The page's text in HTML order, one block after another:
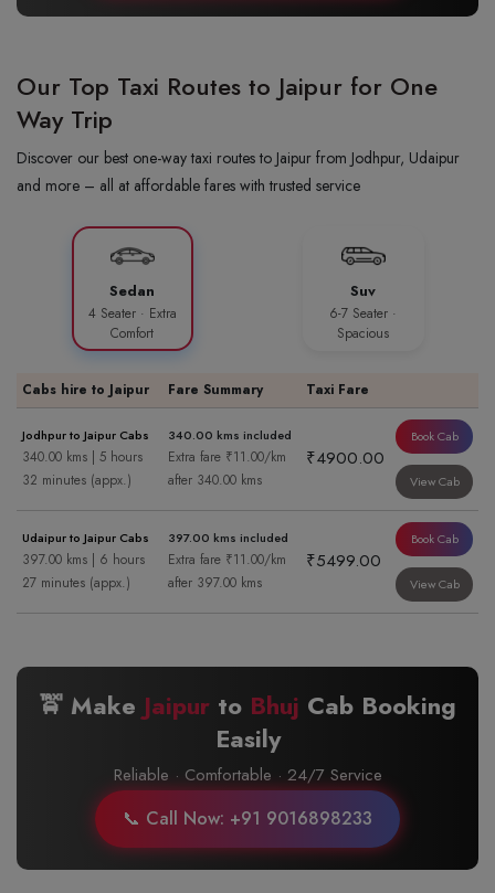
Our Top Taxi Routes to Jaipur for One
Way Trip
Discover our best one-way taxi routes to Jaipur from Jodhpur, Udaipur
and more – all at affordable fares with trusted service
Sedan
4 Seater · Extra
Comfort
Suv
6-7 Seater ·
Spacious
Cabs hire to Jaipur Fare Summary Taxi Fare
Jodhpur to Jaipur Cabs
340.00 kms | 5 hours
32 minutes (appx.)
340.00 kms included
Extra fare ₹11.00/km
after 340.00 kms
₹4900.00
Book Cab
View Cab
Udaipur to Jaipur Cabs
397.00 kms | 6 hours
27 minutes (appx.)
397.00 kms included
Extra fare ₹11.00/km
after 397.00 kms
₹5499.00
Book Cab
View Cab
🚖 Make Jaipur to Bhuj Cab Booking
Easily
Reliable · Comfortable · 24/7 Service
📞 Call Now: +91 9016898233